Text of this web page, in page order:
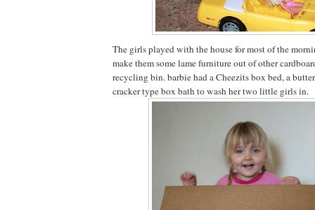
The girls played with the house for most of the
make them some lame furniture out of other
recycling bin. barbie had a Cheezits box bed, a
cracker type box bath to wash her two little girls in.